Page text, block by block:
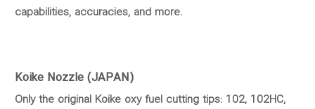
capabilities, accuracies, and more.
Koike Nozzle (JAPAN)
Only the original Koike oxy fuel cutting tips: 102, 102HC,